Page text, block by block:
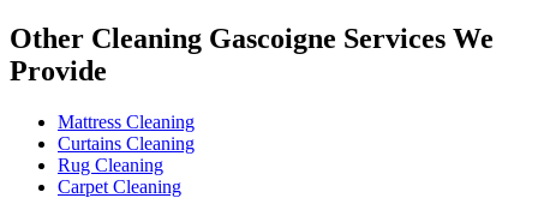
Other Cleaning Gascoigne Services We
Provide
Mattress Cleaning
Curtains Cleaning
Rug Cleaning
Carpet Cleaning